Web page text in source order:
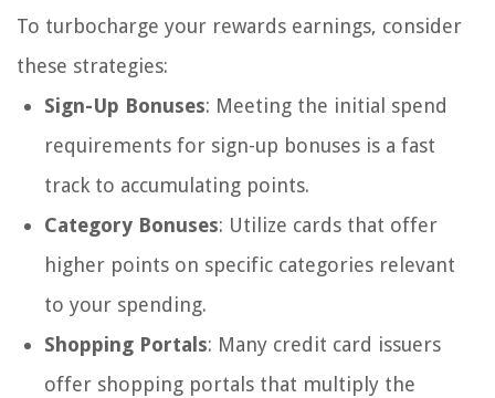
To turbocharge your rewards earnings, consider
these strategies:
Sign-Up Bonuses: Meeting the initial spend
requirements for sign-up bonuses is a fast
track to accumulating points.
Category Bonuses: Utilize cards that offer
higher points on specific categories relevant
to your spending.
Shopping Portals: Many credit card issuers
offer shopping portals that multiply the